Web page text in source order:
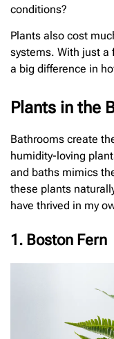
conditions?
Plants also cost
systems. With just a
a big difference in
Plants in the
Bathrooms create
humidity-loving
and baths mimics
these plants
have thrived in my
1. Boston Fern